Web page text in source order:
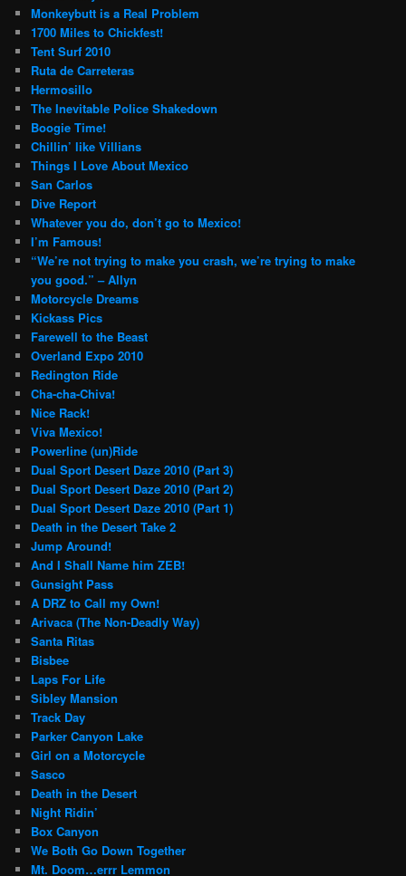
Monkeybutt is a Real Problem
1700 Miles to Chickfest!
Tent Surf 2010
Ruta de Carreteras
Hermosillo
The Inevitable Police Shakedown
Boogie Time!
Chillin’ like Villians
Things I Love About Mexico
San Carlos
Dive Report
Whatever you do, don’t go to Mexico!
I’m Famous!
“We’re not trying to make you crash, we’re trying to make
you good.” – Allyn
Motorcycle Dreams
Kickass Pics
Farewell to the Beast
Overland Expo 2010
Redington Ride
Cha-cha-Chiva!
Nice Rack!
Viva Mexico!
Powerline (un)Ride
Dual Sport Desert Daze 2010 (Part 3)
Dual Sport Desert Daze 2010 (Part 2)
Dual Sport Desert Daze 2010 (Part 1)
Death in the Desert Take 2
Jump Around!
And I Shall Name him ZEB!
Gunsight Pass
A DRZ to Call my Own!
Arivaca (The Non-Deadly Way)
Santa Ritas
Bisbee
Laps For Life
Sibley Mansion
Track Day
Parker Canyon Lake
Girl on a Motorcycle
Sasco
Death in the Desert
Night Ridin’
Box Canyon
We Both Go Down Together
Mt. Doom…errr Lemmon